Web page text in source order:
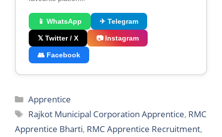
📱 WhatsApp ✈ Telegram
𝕏 Twitter / X 📷 Instagram
👥 Facebook
Categories
Apprentice
Tags
Rajkot Municipal Corporation Apprentice, RMC
Apprentice Bharti, RMC Apprentice Recruitment,